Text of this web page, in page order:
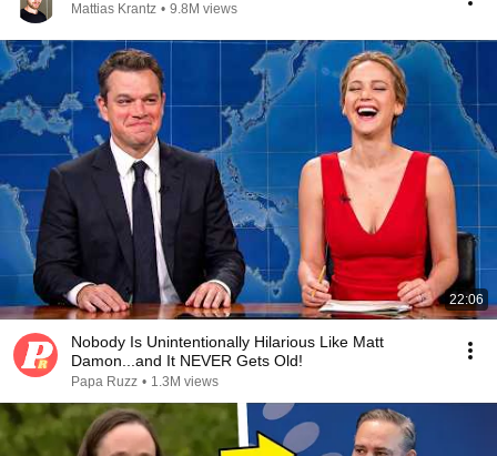
Mattias Krantz • 9.8M views
22:06
Nobody Is Unintentionally Hilarious Like Matt
Damon...and It NEVER Gets Old!
Papa Ruzz • 1.3M views